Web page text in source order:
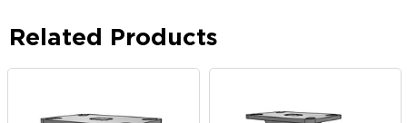
Related Products